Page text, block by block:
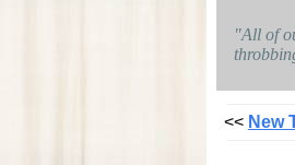
"All of
<< New